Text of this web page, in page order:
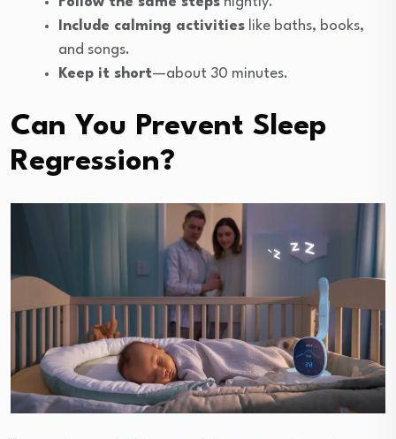
Include calming activities like baths, books,
and songs.
Keep it short—about 30 minutes.
Can You Prevent Sleep
Regression?